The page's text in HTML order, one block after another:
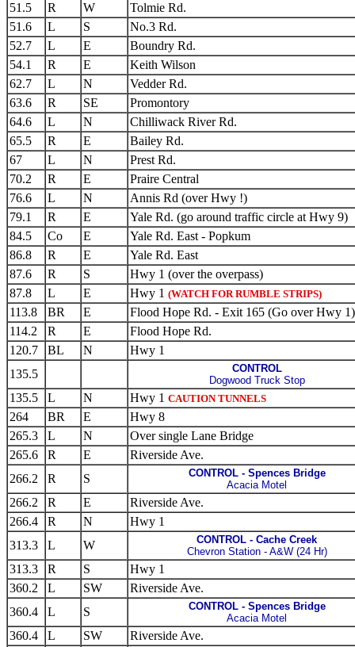
51.5
R W
Tolmie Rd.
51.6
L S
No.3 Rd.
52.7
L E
Boundry Rd.
54.1
R E
Keith Wilson
62.7
L N
Vedder Rd.
63.6
R SE
Promontory
64.6
L N
Chilliwack River Rd.
65.5
R E
Bailey Rd.
67
L N
Prest Rd.
70.2
R E
Praire Central
76.6
L N
Annis Rd (over Hwy !)
79.1
R E
Yale Rd. (go around traffic circle at Hwy 9)
84.5
Co E
Yale Rd. East - Popkum
86.8
R E
Yale Rd. East
87.6
R S
Hwy 1 (over the overpass)
87.8
L E Hwy 1 (WATCH FOR RUMBLE STRIPS)
113.8 BR E
Flood Hope Rd. - Exit 165 (Go over Hwy 1)
114.2
R E
Flood Hope Rd.
120.7
BL N
Hwy 1
135.5
CONTROL
Dogwood Truck Stop
135.5 L N Hwy 1 CAUTION TUNNELS
264 BR E
Hwy 8
265.3
L N
Over single Lane Bridge
265.6
R E
Riverside Ave.
266.2
R S
CONTROL - Spences Bridge
Acacia Motel
266.2 R E
Riverside Ave.
266.4
R N
Hwy 1
313.3
L W
CONTROL - Cache Creek
Chevron Station - A&W (24 Hr)
313.3 R S
Hwy 1
360.2
L SW
Riverside Ave.
360.4
L S
CONTROL - Spences Bridge
Acacia Motel
360.4 L SW
Riverside Ave.